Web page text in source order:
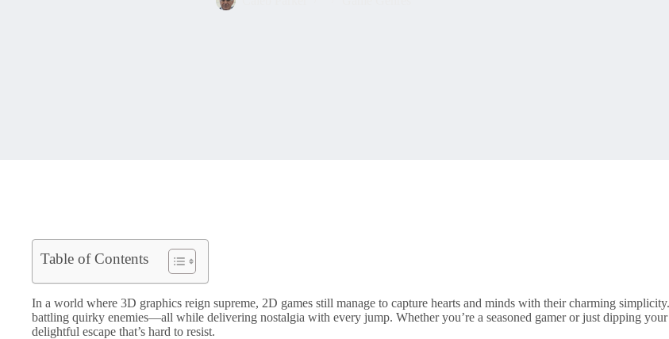
Table of Contents
In a world where 3D graphics reign supreme, 2D games still manage to capture hearts and minds with their charming
battling quirky enemies—all while delivering nostalgia with every jump. Whether you’re a seasoned gamer or just dipping
delightful escape that’s hard to resist.